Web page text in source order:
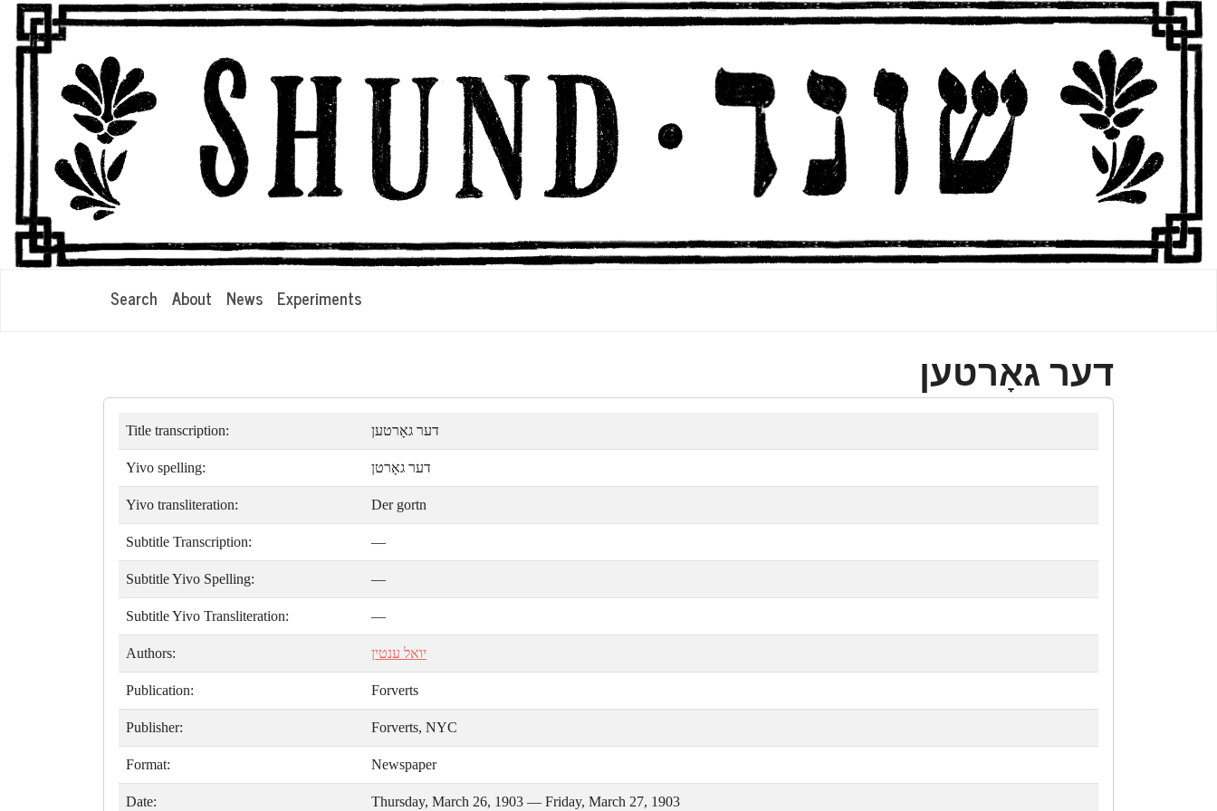
Search About News Experiments
דער גאָרטען
Title transcription: דער גאָרטען
Yivo spelling: דער גאָרטן
Yivo transliteration: Der gortn
Subtitle Transcription: —
Subtitle Yivo Spelling: —
Subtitle Yivo Transliteration: —
Authors: יואל ענטין
Publication: Forverts
Publisher: Forverts, NYC
Format: Newspaper
Date: Thursday, March 26, 1903 — Friday, March 27, 1903